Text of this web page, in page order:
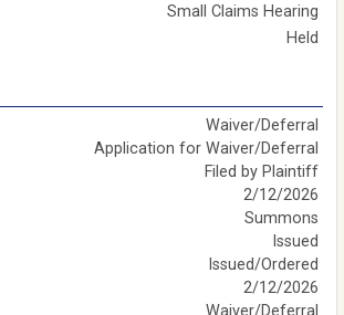
Small Claims Hearing
Held
Waiver/Deferral
Application for Waiver/Deferral
Filed by Plaintiff
2/12/2026
Summons
Issued
Issued/Ordered
2/12/2026